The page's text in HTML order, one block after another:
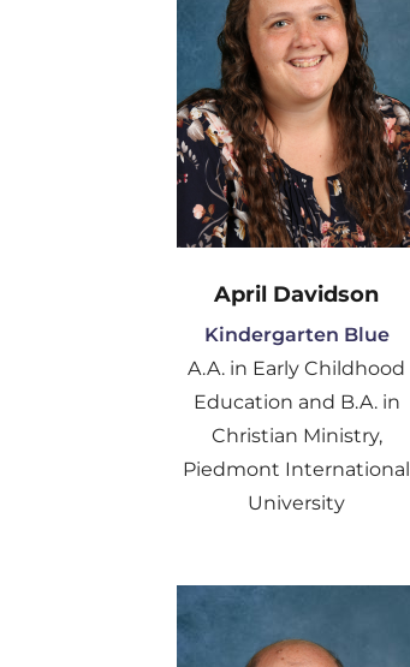
April Davidson
Kindergarten Blue
A.A. in Early Childhood
Education and B.A. in
Christian Ministry,
Piedmont International
University